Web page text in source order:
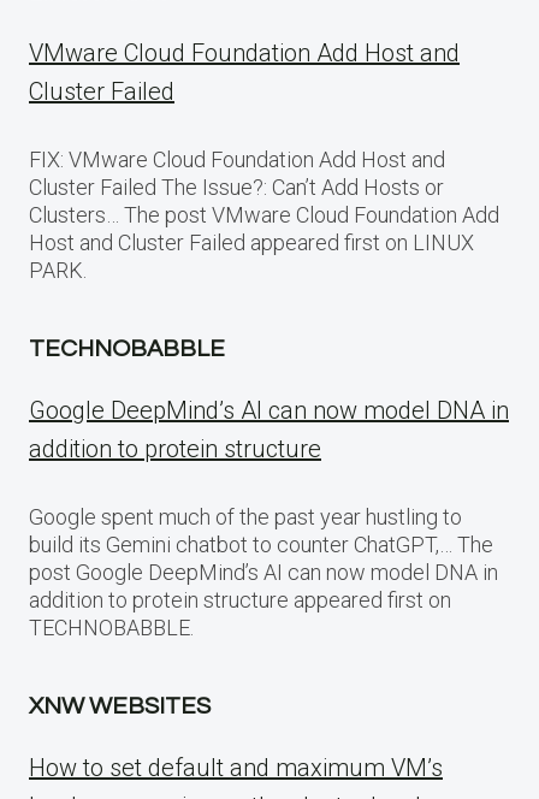
VMware Cloud Foundation Add Host and
Cluster Failed
FIX: VMware Cloud Foundation Add Host and
Cluster Failed The Issue?: Can’t Add Hosts or
Clusters… The post VMware Cloud Foundation Add
Host and Cluster Failed appeared first on LINUX
PARK.
TECHNOBABBLE
Google DeepMind’s AI can now model DNA in
addition to protein structure
Google spent much of the past year hustling to
build its Gemini chatbot to counter ChatGPT,… The
post Google DeepMind’s AI can now model DNA in
addition to protein structure appeared first on
TECHNOBABBLE.
XNW WEBSITES
How to set default and maximum VM’s